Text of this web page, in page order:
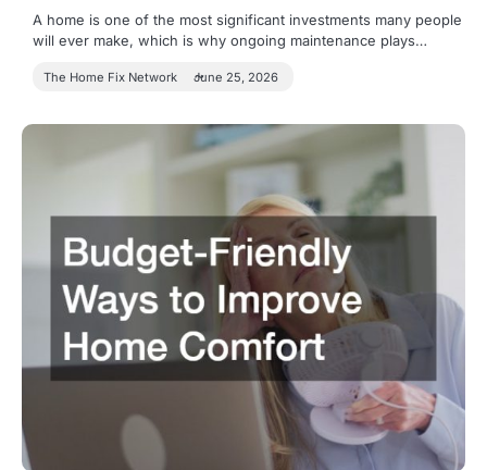
A home is one of the most significant investments many people
will ever make, which is why ongoing maintenance plays…
The Home Fix Network June 25, 2026